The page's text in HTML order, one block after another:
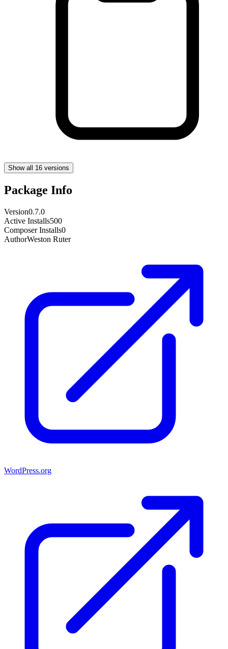
Show all 16 versions
Package Info
Version0.7.0
Active Installs500
Composer Installs0
AuthorWeston Ruter
WordPress.org